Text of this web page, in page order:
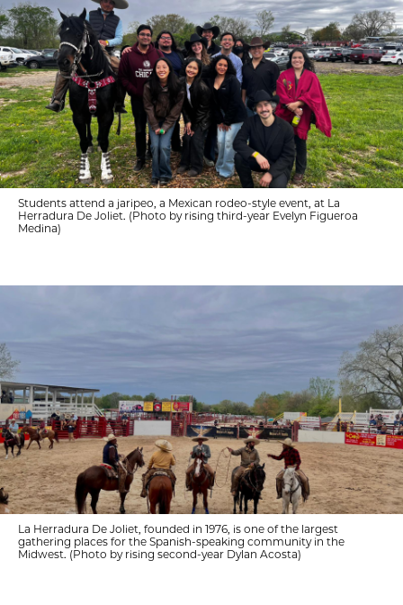
Students attend a jaripeo, a Mexican rodeo-style event, at La
Herradura De Joliet. (Photo by rising third-year Evelyn Figueroa
Medina)
La Herradura De Joliet, founded in 1976, is one of the largest
gathering places for the Spanish-speaking community in the
Midwest. (Photo by rising second-year Dylan Acosta)